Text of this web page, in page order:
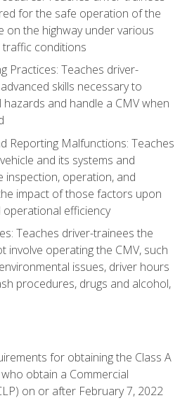
for the safe operation of the
on the highway under various
conditions
Practices: Teaches driver-
skills necessary to
and handle a CMV when
Reporting Malfunctions: Teaches
and its systems and
inspection, operation, and
impact of those factors upon
operational efficiency
Teaches driver-trainees the
involve operating the CMV, such
issues, driver hours
procedures, drugs and alcohol,
for obtaining the Class A
obtain a Commercial
on or after February 7, 2022